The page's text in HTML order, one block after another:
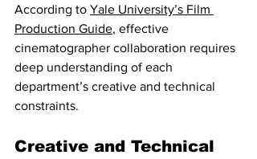
According to Yale University’s Film
Production Guide, effective
cinematographer collaboration requires
deep understanding of each
department’s creative and technical
constraints.
Creative and Technical